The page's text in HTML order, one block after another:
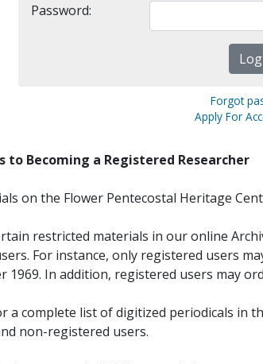
Password:
Forgot
Apply For
to Becoming a Registered Researcher
on the Flower Pentecostal Heritage
restricted materials in our online
For instance, only registered users
1969. In addition, registered users may
a complete list of digitized periodicals in
non-registered users.